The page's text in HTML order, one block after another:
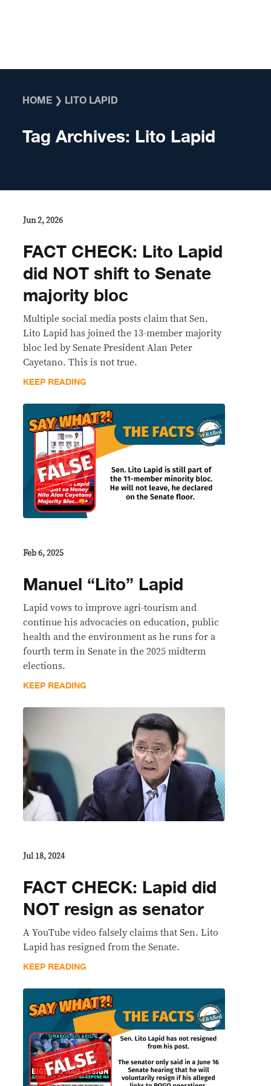
HOME ❯ LITO LAPID
Tag Archives: Lito Lapid
Jun 2, 2026
FACT CHECK: Lito Lapid
did NOT shift to Senate
majority bloc
Multiple social media posts claim that Sen.
Lito Lapid has joined the 13-member majority
bloc led by Senate President Alan Peter
Cayetano. This is not true.
KEEP READING
Feb 6, 2025
Manuel “Lito” Lapid
Lapid vows to improve agri-tourism and
continue his advocacies on education, public
health and the environment as he runs for a
fourth term in Senate in the 2025 midterm
elections.
KEEP READING
Jul 18, 2024
FACT CHECK: Lapid did
NOT resign as senator
A YouTube video falsely claims that Sen. Lito
Lapid has resigned from the Senate.
KEEP READING